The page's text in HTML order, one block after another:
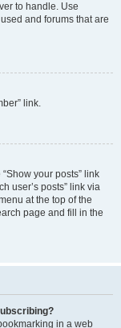
to handle. Use
and forums that are
link.
your posts” link
user’s posts” link via
at the top of the
page and fill in the
in a web